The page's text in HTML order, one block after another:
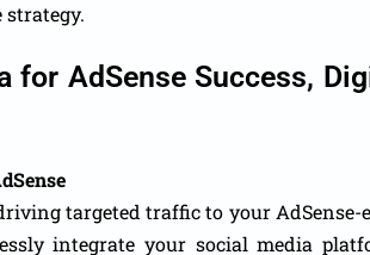
strategy.
for AdSense Success,
targeted traffic to your AdSense-
integrate your social media